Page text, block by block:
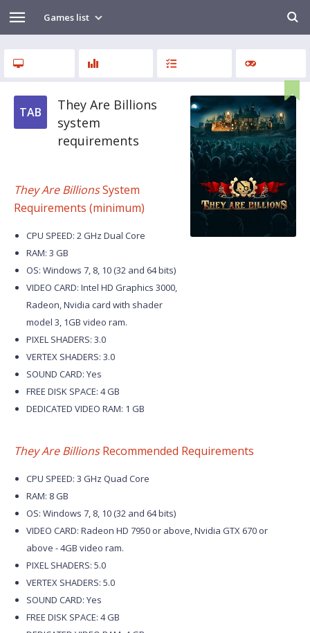
Games list
TAB
They Are Billions
system
requirements
They Are BillionsSystem
Requirements (minimum)
CPU SPEED: 2 GHz Dual Core
RAM: 3 GB
OS: Windows 7, 8, 10 (32 and 64 bits)
VIDEO CARD: Intel HD Graphics 3000,
Radeon, Nvidia card with shader
model 3, 1GB video ram.
PIXEL SHADERS: 3.0
VERTEX SHADERS: 3.0
SOUND CARD: Yes
FREE DISK SPACE: 4 GB
DEDICATED VIDEO RAM: 1 GB
They Are BillionsRecommended Requirements
CPU SPEED: 3 GHz Quad Core
RAM: 8 GB
OS: Windows 7, 8, 10 (32 and 64 bits)
VIDEO CARD: Radeon HD 7950 or above, Nvidia GTX 670 or
above - 4GB video ram.
PIXEL SHADERS: 5.0
VERTEX SHADERS: 5.0
SOUND CARD: Yes
FREE DISK SPACE: 4 GB